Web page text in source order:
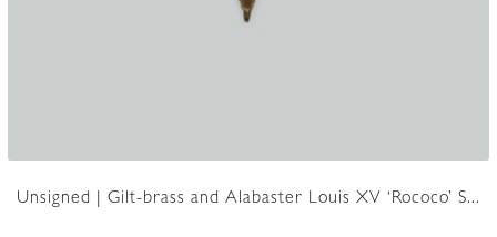
Unsigned | Gilt-brass and Alabaster Louis XV ‘Rococo’ S...